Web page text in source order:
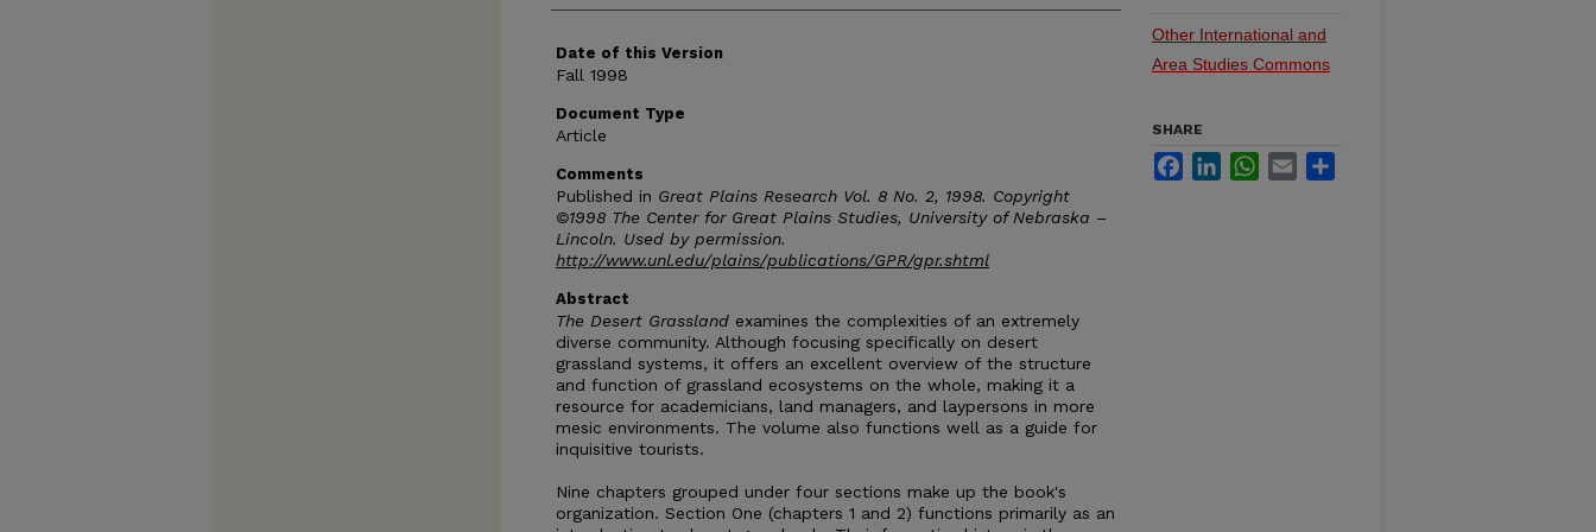
Date of this Version
Fall 1998
Document Type
Article
Comments
Published in Great Plains Research Vol. 8 No. 2, 1998. Copyright
©1998 The Center for Great Plains Studies, University of Nebraska –
Lincoln. Used by permission.
http://www.unl.edu/plains/publications/GPR/gpr.shtml
Abstract
The Desert Grassland examines the complexities of an extremely
diverse community. Although focusing specifically on desert
grassland systems, it offers an excellent overview of the structure
and function of grassland ecosystems on the whole, making it a
resource for academicians, land managers, and laypersons in more
mesic environments. The volume also functions well as a guide for
inquisitive tourists.
Nine chapters grouped under four sections make up the book's
organization. Section One (chapters 1 and 2) functions primarily as an
Other International and
Area Studies Commons
SHARE
FacebookLinkedInWhatsApp
Email